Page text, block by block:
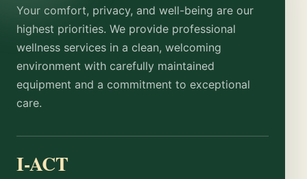
Your comfort, privacy, and well-being are our
highest priorities. We provide professional
wellness services in a clean, welcoming
environment with carefully maintained
equipment and a commitment to exceptional
care.
I-ACT